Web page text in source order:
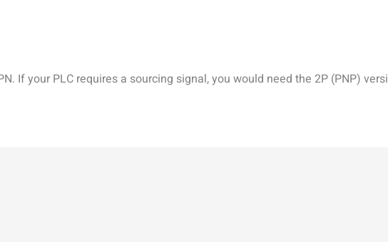
If your PLC requires a sourcing signal, you would need the 2P (PNP)